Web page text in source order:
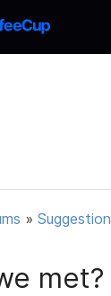
»
met?